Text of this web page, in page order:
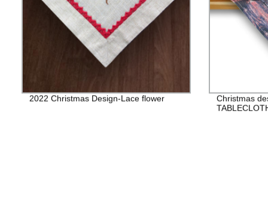
2022 Christmas Design-Lace flower
Christmas